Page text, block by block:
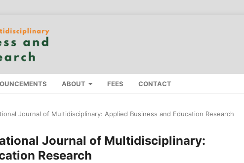
ABOUT FEES CONTACT
Journal of Multidisciplinary: Applied Business and Education Research
Journal of Multidisciplinary:
Research